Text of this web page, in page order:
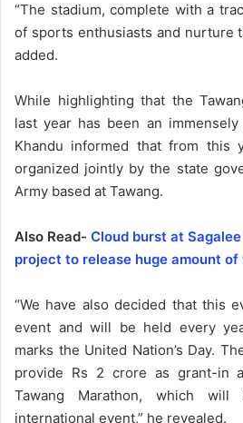
“The stadium, complete with a
of sports enthusiasts and nurture
added.
While highlighting that the
last year has been an immensely
Khandu informed that from this
organized jointly by the state
Army based at Tawang.
Also Read- Cloud burst at
project to release huge amount
“We have also decided that this
event and will be held every
marks the United Nation’s Day.
provide Rs 2 crore as grant-in
Tawang Marathon, which
international event,” he revealed.